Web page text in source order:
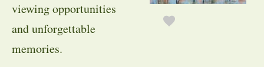
viewing opportunities
and unforgettable
memories.